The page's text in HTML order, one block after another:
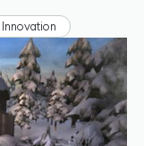
Innovation